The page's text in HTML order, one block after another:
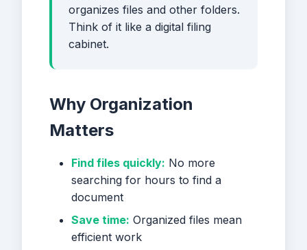
organizes files and other folders.
Think of it like a digital filing
cabinet.
Why Organization
Matters
Find files quickly: No more
searching for hours to find a
document
Save time: Organized files mean
efficient work